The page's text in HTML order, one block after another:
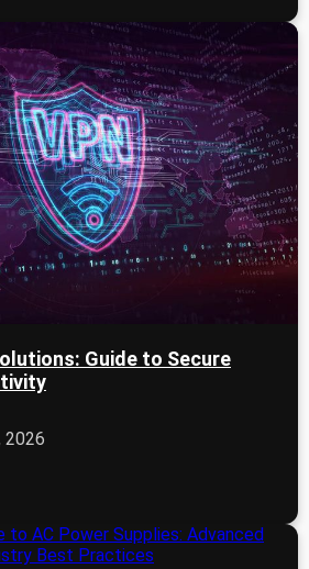
Guide to Secure
2026